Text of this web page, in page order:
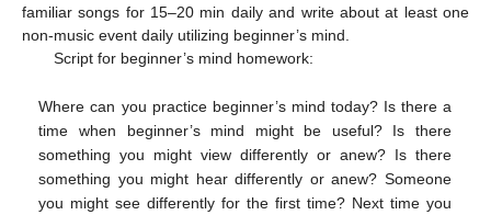
familiar songs for 15–20 min daily and write about at least one
non-music event daily utilizing beginner’s mind.
Script for beginner’s mind homework:
Where can you practice beginner’s mind today? Is there a
time when beginner’s mind might be useful? Is there
something you might view differently or anew? Is there
something you might hear differently or anew? Someone
you might see differently for the first time? Next time you